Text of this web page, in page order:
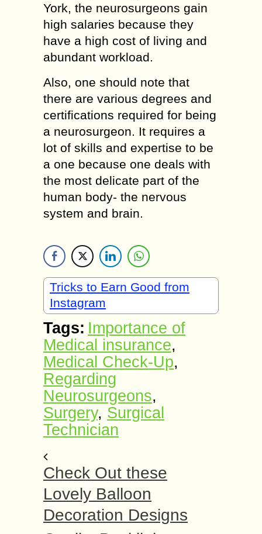
York, the neurosurgeons gain
high salaries because they
have a high cost of living and
abundant workload.
Also, one should note that
there are various degrees and
certifications required for being
a neurosurgeon. It requires a
lot of skills and expertise to be
a one because one deals with
the most delicate part of the
human body- the nervous
system and brain.
Tricks to Earn Good from
Instagram
Tags: Importance of
Medical insurance,
Medical Check-Up,
Regarding
Neurosurgeons,
Surgery, Surgical
Technician
Check Out these
Lovely Balloon
Decoration Designs